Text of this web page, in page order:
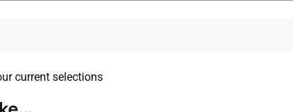
current selections